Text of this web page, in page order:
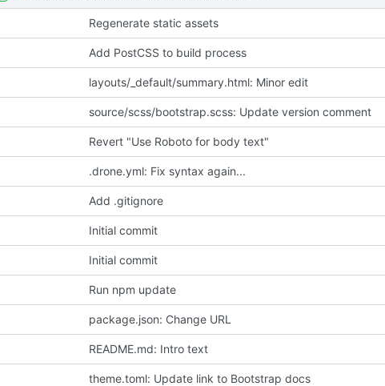
Regenerate static assets
Add PostCSS to build process
layouts/_default/summary.html: Minor edit
source/scss/bootstrap.scss: Update version comment
Revert "Use Roboto for body text"
.drone.yml: Fix syntax again...
Add .gitignore
Initial commit
Initial commit
Run npm update
package.json: Change URL
README.md: Intro text
theme.toml: Update link to Bootstrap docs